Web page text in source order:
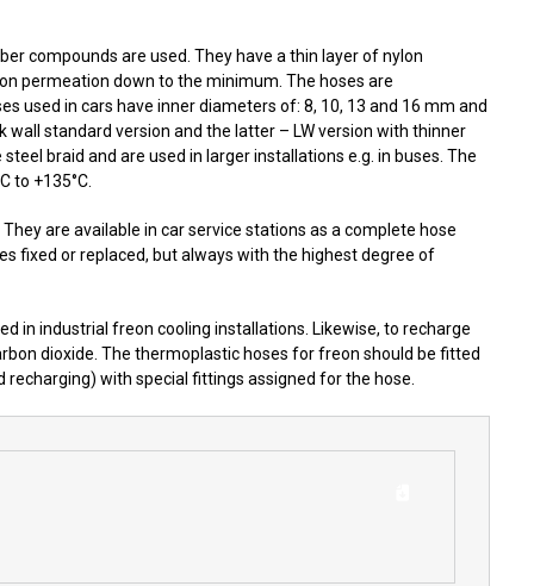
compounds are used. They have a thin layer of nylon
permeation down to the minimum. The hoses are
used in cars have inner diameters of: 8, 10, 13 and 16 mm and
standard version and the latter – LW version with thinner
braid and are used in larger installations e.g. in buses. The
to +135°C.
are available in car service stations as a complete hose
fixed or replaced, but always with the highest degree of
in industrial freon cooling installations. Likewise, to recharge
dioxide. The thermoplastic hoses for freon should be fitted
with special fittings assigned for the hose.